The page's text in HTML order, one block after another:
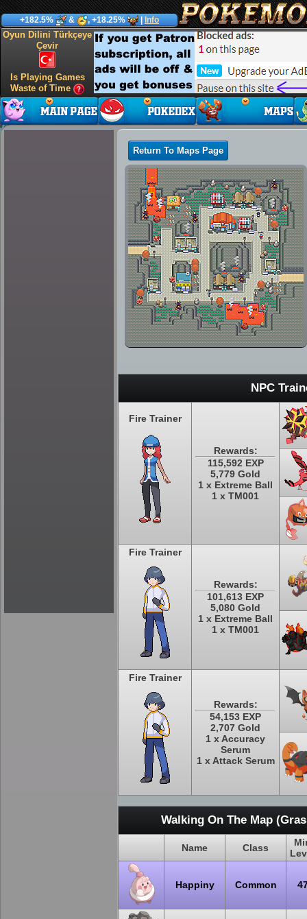
+182.5% & , +18.25% Info
Oyun Dilini Türkçeye
Çevir
Is Playing Games
Waste of Time
Return To Maps Page
NPC
Fire Trainer
Rewards:
115,592 EXP
5,779 Gold
1 x Extreme Ball
1 x TM001
Fire Trainer
Rewards:
101,613 EXP
5,080 Gold
1 x Extreme Ball
1 x TM001
Fire Trainer
Rewards:
54,153 EXP
2,707 Gold
1 x Accuracy
Serum
1 x Attack Serum
Walking On The Map
Name Class
Happiny Common